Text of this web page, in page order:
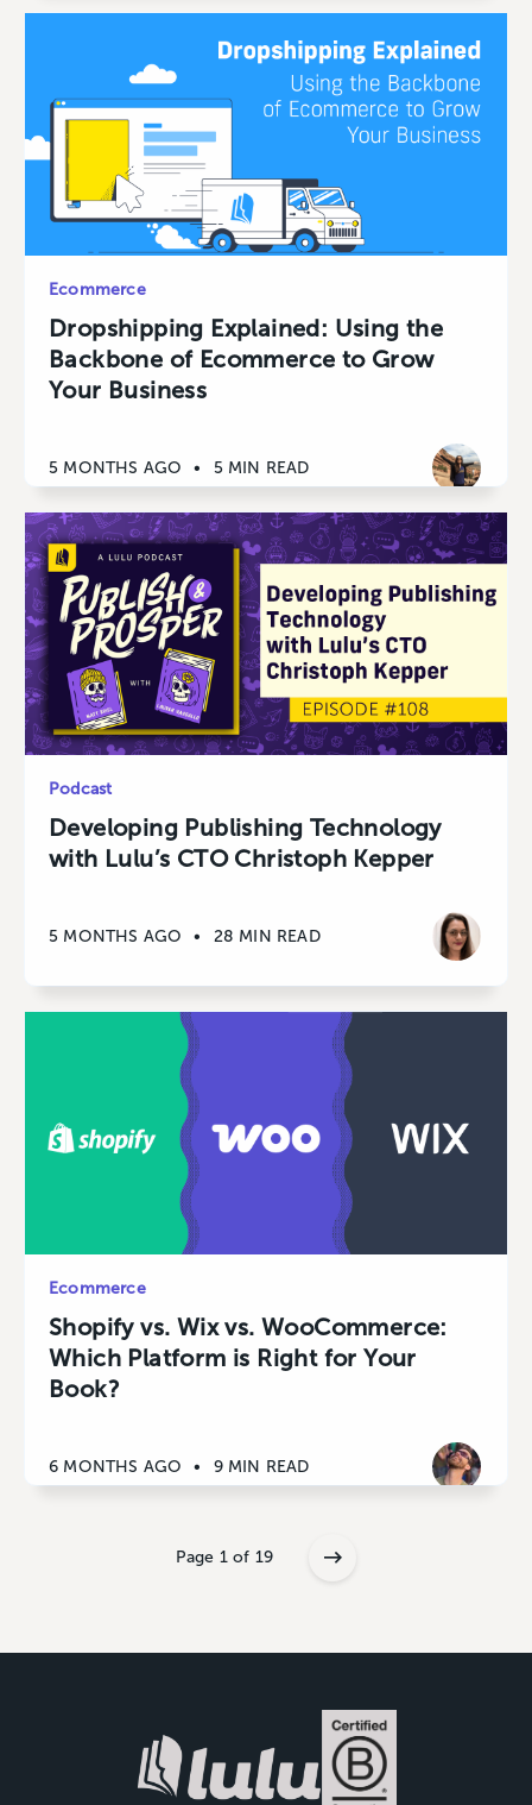
Ecommerce
Dropshipping Explained: Using the
Backbone of Ecommerce to Grow
Your Business
5 MONTHS AGO • 5 MIN READ
Podcast
Developing Publishing Technology
with Lulu’s CTO Christoph Kepper
5 MONTHS AGO • 28 MIN READ
Ecommerce
Shopify vs. Wix vs. WooCommerce:
Which Platform is Right for Your
Book?
6 MONTHS AGO • 9 MIN READ
Page 1 of 19